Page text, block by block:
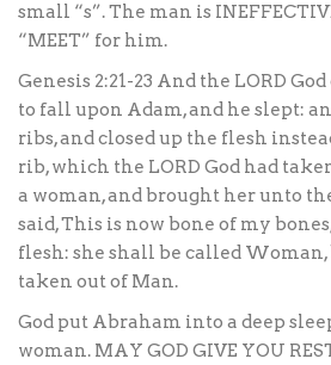
small “s”. The man is
“MEET” for him.
Genesis 2:21-23 And the LORD
to fall upon Adam, and he slept:
ribs, and closed up the flesh
rib, which the LORD God had
a woman, and brought her unto
said, This is now bone of my
flesh: she shall be called Woman,
taken out of Man.
God put Abraham into a deep
woman. MAY GOD GIVE YOU